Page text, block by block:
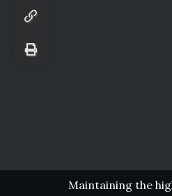
Maintaining the